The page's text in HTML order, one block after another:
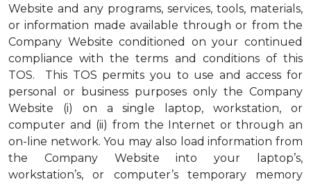
Website and any programs, services, tools, materials,
or information made available through or from the
Company Website conditioned on your continued
compliance with the terms and conditions of this
TOS. This TOS permits you to use and access for
personal or business purposes only the Company
Website (i) on a single laptop, workstation, or
computer and (ii) from the Internet or through an
on-line network. You may also load information from
the Company Website into your laptop’s,
workstation’s, or computer’s temporary memory